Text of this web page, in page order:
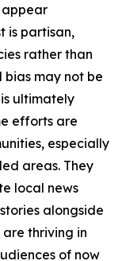
appear
is partisan,
rather than
bias may not be
ultimately
efforts are
especially
areas. They
local news
alongside
thriving in
of now